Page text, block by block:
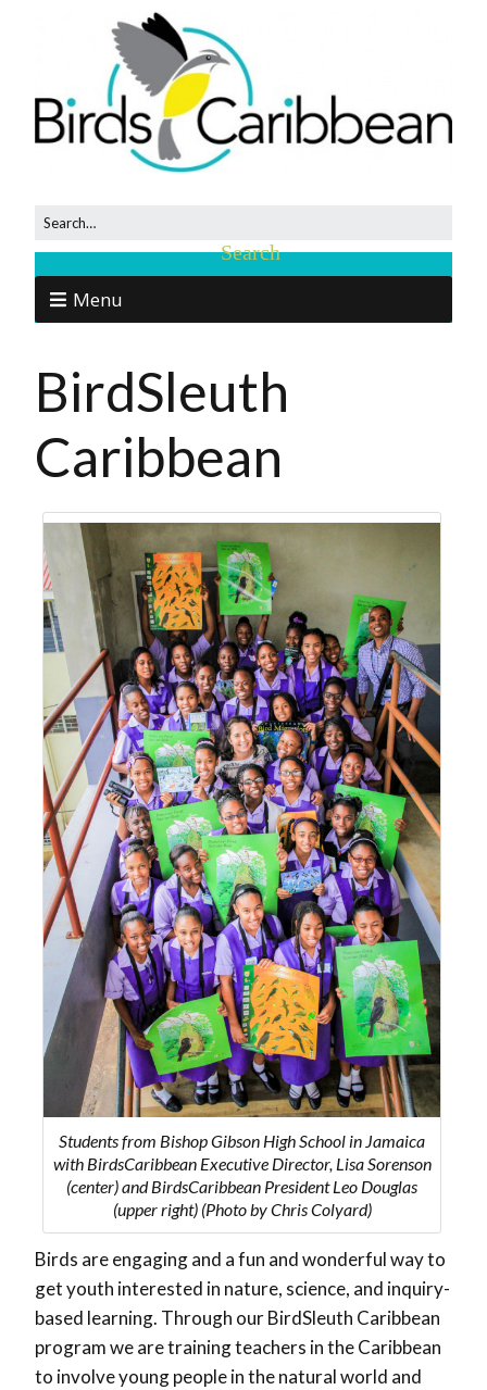
Menu
BirdSleuth
Caribbean
Students from Bishop Gibson High School in Jamaica
with BirdsCaribbean Executive Director, Lisa Sorenson
(center) and BirdsCaribbean President Leo Douglas
(upper right) (Photo by Chris Colyard)
Birds are engaging and a fun and wonderful way to
get youth interested in nature, science, and inquiry-
based learning. Through our BirdSleuth Caribbean
program we are training teachers in the Caribbean
to involve young people in the natural world and